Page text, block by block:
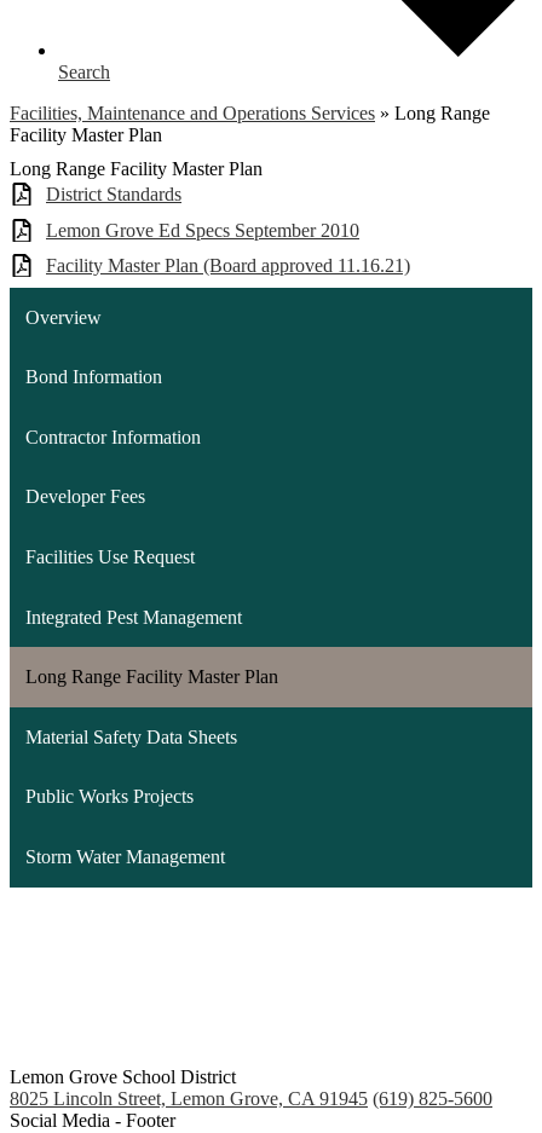
Search
Facilities, Maintenance and Operations Services » Long Range
Facility Master Plan
Long Range Facility Master Plan
District Standards
Lemon Grove Ed Specs September 2010
Facility Master Plan (Board approved 11.16.21)
Overview
Bond Information
Contractor Information
Developer Fees
Facilities Use Request
Integrated Pest Management
Long Range Facility Master Plan
Material Safety Data Sheets
Public Works Projects
Storm Water Management
Lemon Grove School District
8025 Lincoln Street, Lemon Grove, CA 91945 (619) 825-5600
Social Media - Footer